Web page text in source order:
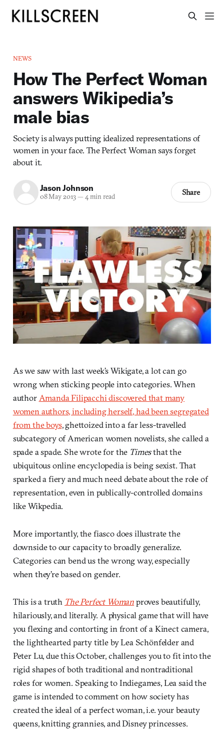
NEWS
How The Perfect Woman
answers Wikipedia’s
male bias
Society is always putting idealized representations of
women in your face. The Perfect Woman says forget
about it.
Jason Johnson
08 May 2013— 4 min read Share
As we saw with last week’s Wikigate, a lot can go
wrong when sticking people into categories. When
author Amanda Filipacchi discovered that many
women authors, including herself, had been segregated
from the boys, ghettoized into a far less-travelled
subcategory of American women novelists, she called a
spade a spade. She wrote for the Timesthat the
ubiquitous online encyclopedia is being sexist. That
sparked a fiery and much need debate about the role of
representation, even in publically-controlled domains
like Wikpedia.
More importantly, the fiasco does illustrate the
downside to our capacity to broadly generalize.
Categories can bend us the wrong way, especially
when they’re based on gender.
This is a truth The Perfect Womanproves beautifully,
hilariously, and literally. A physical game that will have
you flexing and contorting in front of a Kinect camera,
the lighthearted party title by Lea Schönfelder and
Peter Lu, due this October, challenges you to fit into the
rigid shapes of both traditional and nontraditional
roles for women. Speaking to Indiegames, Lea said the
game is intended to comment on how society has
created the ideal of a perfect woman, i.e. your beauty
queens, knitting grannies, and Disney princesses.